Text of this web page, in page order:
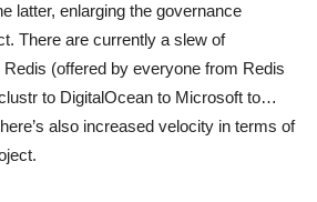
latter, enlarging the governance
There are currently a slew of
(offered by everyone from Redis
to DigitalOcean to Microsoft to…
also increased velocity in terms of